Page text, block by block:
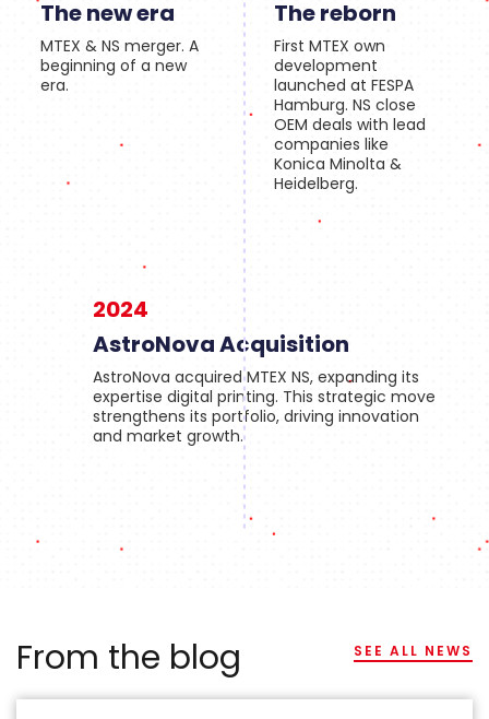
The reborn
First MTEX own
development
launched at FESPA
Hamburg. NS close
OEM deals with lead
companies like
Konica Minolta &
Heidelberg.
The new era
MTEX & NS merger. A
beginning of a new
era.
2024
AstroNova Acquisition
AstroNova acquired MTEX NS, expanding its
expertise digital printing. This strategic move
strengthens its portfolio, driving innovation
and market growth.
From the blog SEE ALL NEWS